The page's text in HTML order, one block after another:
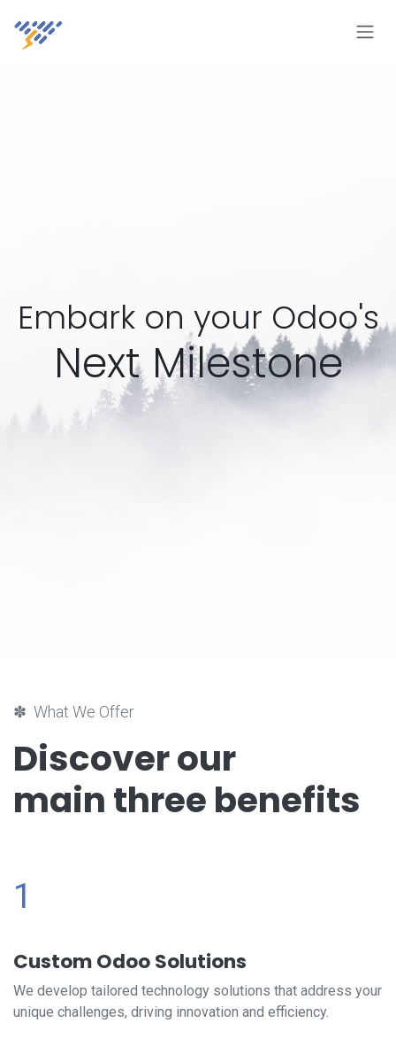
Embark on your Odoo's
Next Milestone
✽ What We Offer
Discover our
main three benefits
1
Custom Odoo Solutions
We develop tailored technology solutions that address your
unique challenges, driving innovation and efficiency.